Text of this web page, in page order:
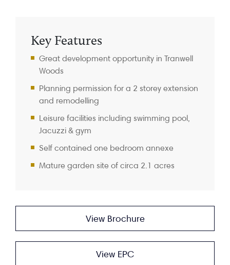
View Brochure
View EPC
Key Features
Great development opportunity in Tranwell
Woods
Planning permission for a 2 storey extension
and remodelling
Leisure facilities including swimming pool,
Jacuzzi & gym
Self contained one bedroom annexe
Mature garden site of circa 2.1 acres